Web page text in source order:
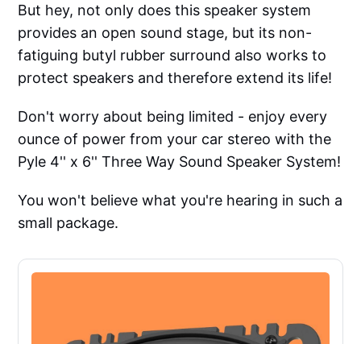
But hey, not only does this speaker system
provides an open sound stage, but its non-
fatiguing butyl rubber surround also works to
protect speakers and therefore extend its life!
Don't worry about being limited - enjoy every
ounce of power from your car stereo with the
Pyle 4'' x 6'' Three Way Sound Speaker System!
You won't believe what you're hearing in such a
small package.